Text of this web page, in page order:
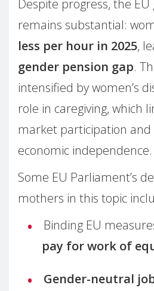
Despite progress, the
remains substantial:
less per hour in 2025,
gender pension gap.
intensified by women’s
role in caregiving, which
market participation and
economic independence.
Some EU Parliament’s
mothers in this topic
Binding EU
pay for work of
Gender-neutral